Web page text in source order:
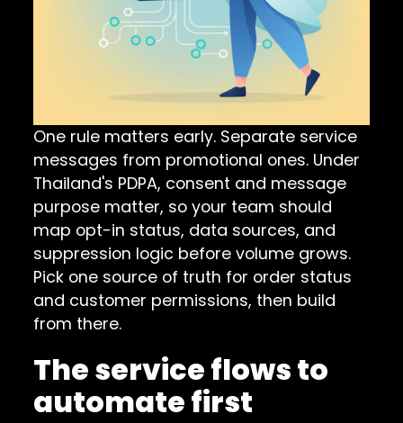
One rule matters early. Separate service
messages from promotional ones. Under
Thailand's PDPA, consent and message
purpose matter, so your team should
map opt-in status, data sources, and
suppression logic before volume grows.
Pick one source of truth for order status
and customer permissions, then build
from there.
The service flows to
automate first